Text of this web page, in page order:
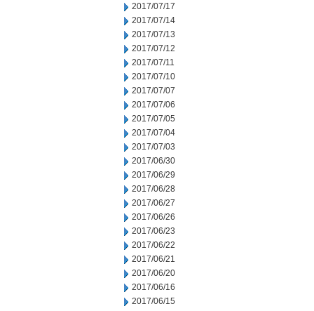
2017/07/17
2017/07/14
2017/07/13
2017/07/12
2017/07/11
2017/07/10
2017/07/07
2017/07/06
2017/07/05
2017/07/04
2017/07/03
2017/06/30
2017/06/29
2017/06/28
2017/06/27
2017/06/26
2017/06/23
2017/06/22
2017/06/21
2017/06/20
2017/06/16
2017/06/15